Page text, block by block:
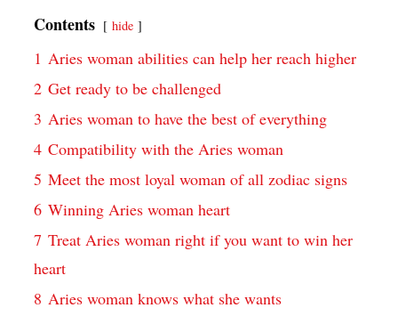
Contents hide
1 Aries woman abilities can help her reach higher
2 Get ready to be challenged
3 Aries woman to have the best of everything
4 Compatibility with the Aries woman
5 Meet the most loyal woman of all zodiac signs
6 Winning Aries woman heart
7 Treat Aries woman right if you want to win her
heart
8 Aries woman knows what she wants